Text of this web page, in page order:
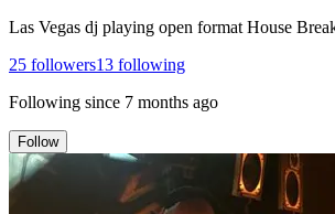
Las Vegas dj playing open format House
25 followers13 following
Following since 7 months ago
Follow